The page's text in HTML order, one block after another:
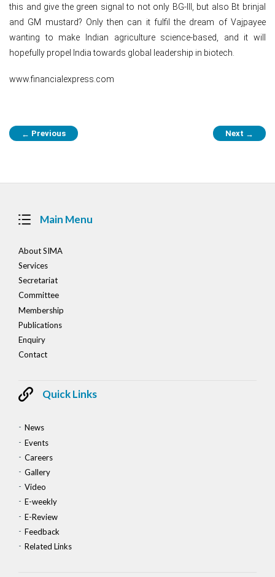
this and give the green signal to not only BG-III, but also Bt brinjal
and GM mustard? Only then can it fulfil the dream of Vajpayee
wanting to make Indian agriculture science-based, and it will
hopefully propel India towards global leadership in biotech.
www.financialexpress.com
Post
navigation
← Previous Next →
Main Menu
About SIMA
Services
Secretariat
Committee
Membership
Publications
Enquiry
Contact
Quick Links
News
Events
Careers
Gallery
Video
E-weekly
E-Review
Feedback
Related Links